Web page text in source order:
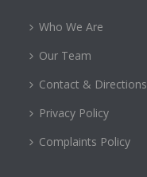
Who We Are
Our Team
Contact & Directions
Privacy Policy
Complaints Policy